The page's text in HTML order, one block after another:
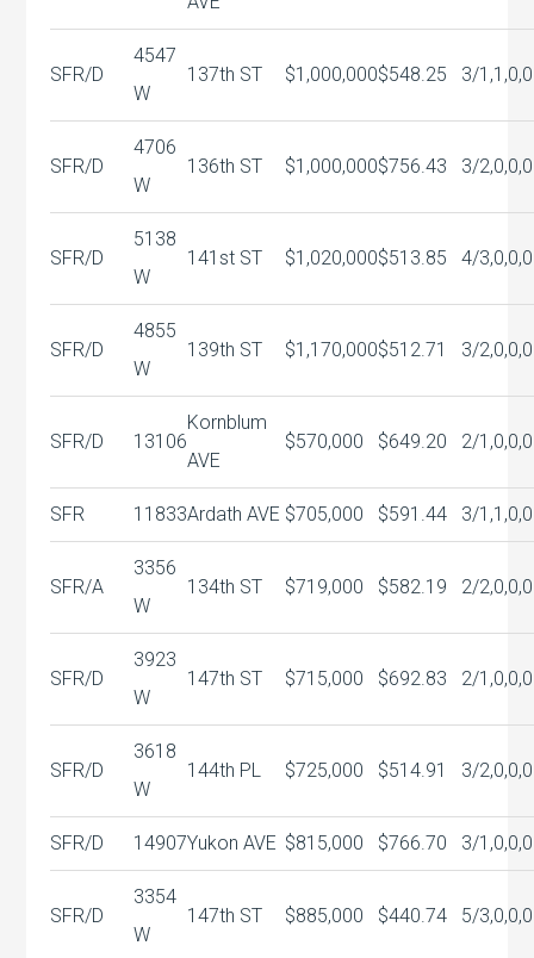
SFR/D
4547
W
137th ST $1,000,000$548.25 3/1,1,0,0
SFR/D
4706
W
136th ST $1,000,000$756.43 3/2,0,0,0
SFR/D
5138
W
141st ST $1,020,000$513.85 4/3,0,0,0
SFR/D
4855
W
139th ST $1,170,000$512.71 3/2,0,0,0
SFR/D 13106
Kornblum
AVE
$570,000 $649.20 2/1,0,0,0
SFR 11833Ardath AVE $705,000 $591.44 3/1,1,0,0
SFR/A
3356
W
134th ST $719,000 $582.19 2/2,0,0,0
SFR/D
3923
W
147th ST $715,000 $692.83 2/1,0,0,0
SFR/D
3618
W
144th PL $725,000 $514.91 3/2,0,0,0
SFR/D 14907Yukon AVE $815,000 $766.70 3/1,0,0,0
SFR/D
3354
W
147th ST $885,000 $440.74 5/3,0,0,0